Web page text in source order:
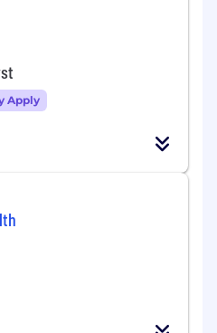
Apply